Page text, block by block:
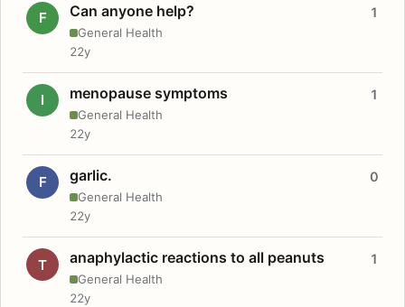
F Can anyone help?
General Health
1
22y
I menopause symptoms
General Health
1
22y
F garlic.
General Health
0
22y
T anaphylactic reactions to all peanuts
General Health
1
22y